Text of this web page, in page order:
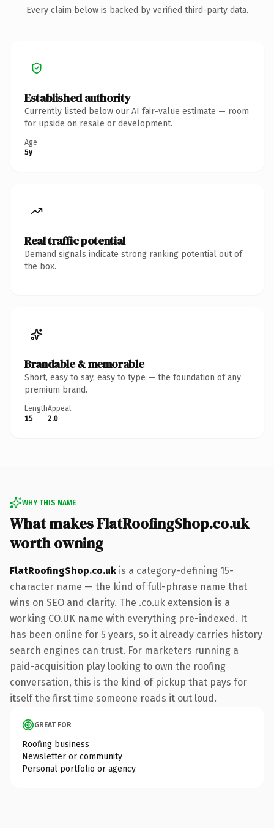
Every claim below is backed by verified third-party data.
Established authority
Currently listed below our AI fair-value estimate — room
for upside on resale or development.
Age
5y
Real traffic potential
Demand signals indicate strong ranking potential out of
the box.
Brandable & memorable
Short, easy to say, easy to type — the foundation of any
premium brand.
Length
15
Appeal
2.0
WHY THIS NAME
What makes FlatRoofingShop.co.uk
worth owning
FlatRoofingShop.co.uk is a category-defining 15-
character name — the kind of full-phrase name that
wins on SEO and clarity. The .co.uk extension is a
working CO.UK name with everything pre-indexed. It
has been online for 5 years, so it already carries history
search engines can trust. For marketers running a
paid-acquisition play looking to own the roofing
conversation, this is the kind of pickup that pays for
itself the first time someone reads it out loud.
GREAT FOR
Roofing business
Newsletter or community
Personal portfolio or agency